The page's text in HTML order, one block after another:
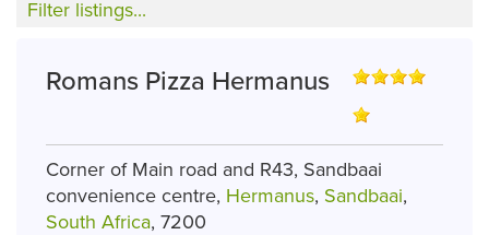
Filter listings...
Romans Pizza Hermanus
Corner of Main road and R43, Sandbaai
convenience centre, Hermanus, Sandbaai,
South Africa, 7200